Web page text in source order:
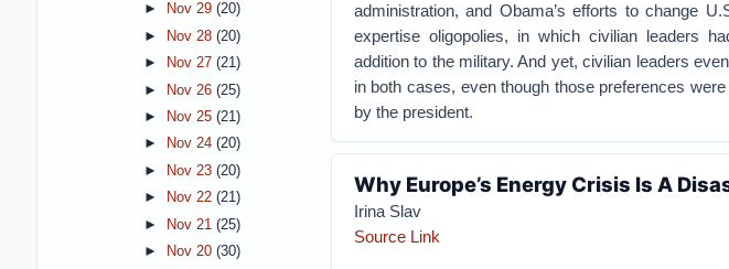
administration, and Obama’s efforts to change
expertise oligopolies, in which civilian leaders
addition to the military. And yet, civilian leaders
in both cases, even though those preferences
by the president.
Why Europe’s Energy Crisis Is A
Irina Slav
Source Link
►
Nov 29 (20)
►
Nov 28 (20)
►
Nov 27 (21)
►
Nov 26 (25)
►
Nov 25 (21)
►
Nov 24 (20)
►
Nov 23 (20)
►
Nov 22 (21)
►
Nov 21 (25)
►
Nov 20 (30)